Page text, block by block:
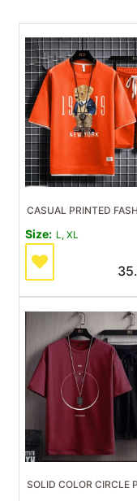
CASUAL PRINTED
Size: L, XL
SOLID COLOR CIRCLE